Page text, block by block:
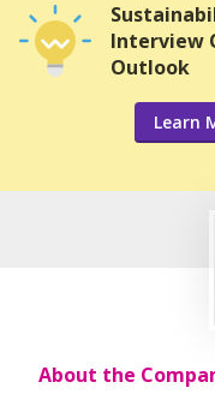
Interview
Outlook
Learn
About the